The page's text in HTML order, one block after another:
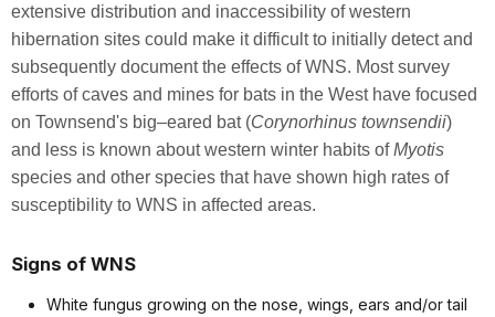
extensive distribution and inaccessibility of western
hibernation sites could make it difficult to initially detect and
subsequently document the effects of WNS. Most survey
efforts of caves and mines for bats in the West have focused
on Townsend's big–eared bat (Corynorhinus townsendii)
and less is known about western winter habits ofMyotis
species and other species that have shown high rates of
susceptibility to WNS in affected areas.
Signs of WNS
White fungus growing on the nose, wings, ears and/or tail